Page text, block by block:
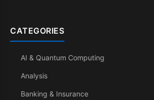
CATEGORIES
AI & Quantum Computing
Analysis
Banking & Insurance